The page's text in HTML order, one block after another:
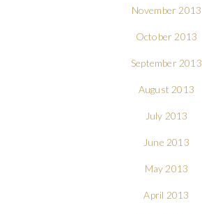
November 2013
October 2013
September 2013
August 2013
July 2013
June 2013
May 2013
April 2013